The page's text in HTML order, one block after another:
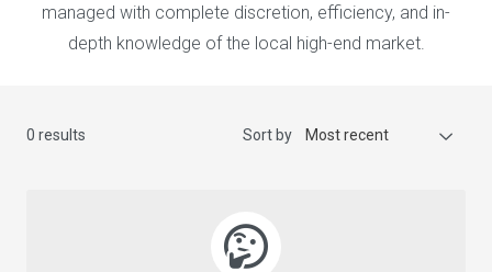
managed with complete discretion, efficiency, and in-
depth knowledge of the local high-end market.
0 results Sort by Most recent